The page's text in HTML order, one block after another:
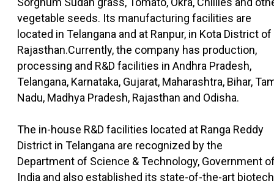
vegetable seeds. Its manufacturing facilities are
located in Telangana and at Ranpur, in Kota District of
Rajasthan.Currently, the company has production,
processing and R&D facilities in Andhra Pradesh,
Telangana, Karnataka, Gujarat, Maharashtra, Bihar,
Nadu, Madhya Pradesh, Rajasthan and Odisha.
The in-house R&D facilities located at Ranga Reddy
District in Telangana are recognized by the
Department of Science & Technology, Government
India and also established its state-of-the-art biotech